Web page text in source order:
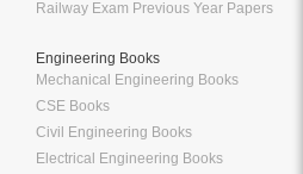
Railway Exam Previous Year Papers
Engineering Books
Mechanical Engineering Books
CSE Books
Civil Engineering Books
Electrical Engineering Books